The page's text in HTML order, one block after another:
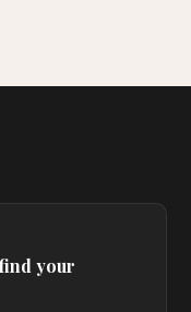
your